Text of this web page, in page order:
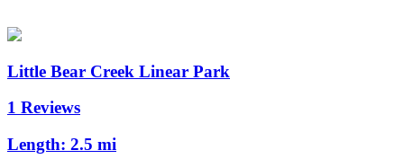
Little Bear Creek Linear Park
1 Reviews
Length: 2.5 mi